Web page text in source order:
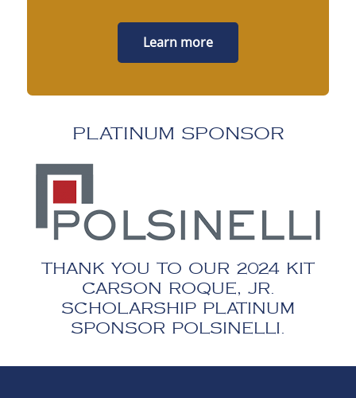
Learn more
PLATINUM SPONSOR
THANK YOU TO OUR 2024 KIT
CARSON ROQUE, JR.
SCHOLARSHIP PLATINUM
SPONSOR POLSINELLI.